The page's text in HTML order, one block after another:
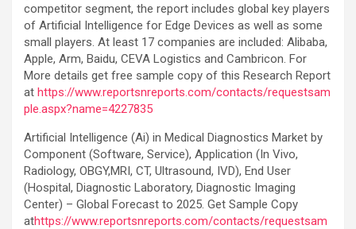
competitor segment, the report includes global key players
of Artificial Intelligence for Edge Devices as well as some
small players. At least 17 companies are included: Alibaba,
Apple, Arm, Baidu, CEVA Logistics and Cambricon. For
More details get free sample copy of this Research Report
at https://www.reportsnreports.com/contacts/requestsam
ple.aspx?name=4227835
Artificial Intelligence (Ai) in Medical Diagnostics Market by
Component (Software, Service), Application (In Vivo,
Radiology, OBGY,MRI, CT, Ultrasound, IVD), End User
(Hospital, Diagnostic Laboratory, Diagnostic Imaging
Center) – Global Forecast to 2025. Get Sample Copy
athttps://www.reportsnreports.com/contacts/requestsam